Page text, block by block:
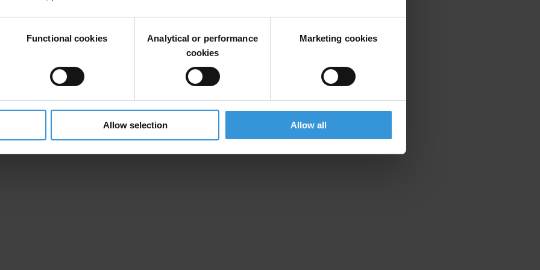
Functional cookies
Analytical or performance
cookies
Marketing cookies
Allow selection Allow all
THE CASE OF ALEKSANDAR MIJAJLOVIĆ